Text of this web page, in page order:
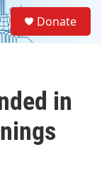
Donate
in